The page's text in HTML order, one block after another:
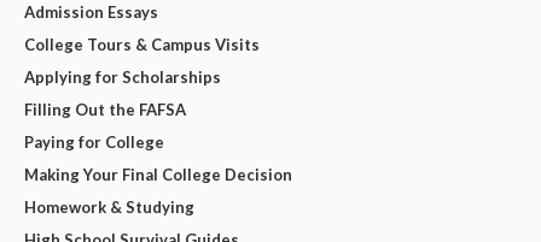
Admission Essays
College Tours & Campus Visits
Applying for Scholarships
Filling Out the FAFSA
Paying for College
Making Your Final College Decision
Homework & Studying